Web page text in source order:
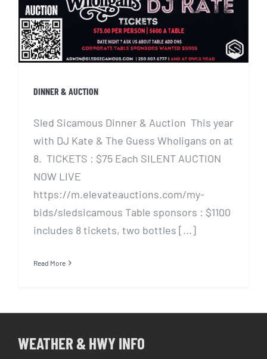
DINNER & AUCTION
Sled Sicamous Dinner & Auction This year
with DJ Kate & The Guess Wholigans on at
8. TICKETS : $75 Each SILENT AUCTION
NOW LIVE
https://m.elevateauctions.com/my-
bids/sledsicamous Table sponsors : $1100
includes 8 tickets, two bottles [...]
Read More
WEATHER & HWY INFO